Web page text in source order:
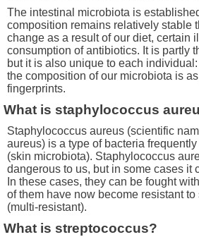
The intestinal microbiota is
composition remains relatively stable
change as a result of our diet, certain
consumption of antibiotics. It is partly
but it is also unique to each
the composition of our microbiota is
fingerprints.
What is staphylococcus
Staphylococcus aureus (scientific
aureus) is a type of bacteria
(skin microbiota). Staphylococcus
dangerous to us, but in some cases it
In these cases, they can be fought
of them have now become resistant
(multi-resistant).
What is streptococcus?